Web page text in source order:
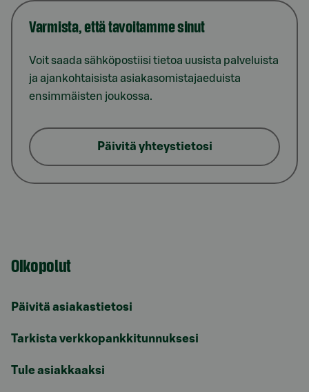
Varmista, että tavoitamme sinut
Voit saada sähköpostiisi tietoa uusista palveluista
ja ajankohtaisista asiakasomistajaeduista
ensimmäisten joukossa.
Päivitä yhteystietosi
Oikopolut
Päivitä asiakastietosi
Tarkista verkkopankkitunnuksesi
Tule asiakkaaksi